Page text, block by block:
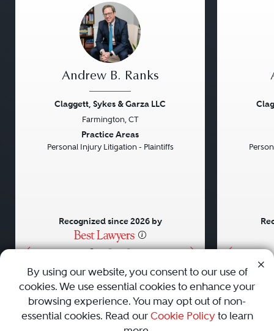
• • •
Andrew B. Ranks
Claggett, Sykes & Garza LLC
Farmington, CT
Practice Areas
Personal Injury Litigation - Plaintiffs
Recognized since 2026 by
AboutCareersPressContact Us
By using our website, you consent to our use of
cookies. We use essential cookies to enhance your
browsing experience. You may opt out of non-
essential cookies. Read our Cookie Policyto learn